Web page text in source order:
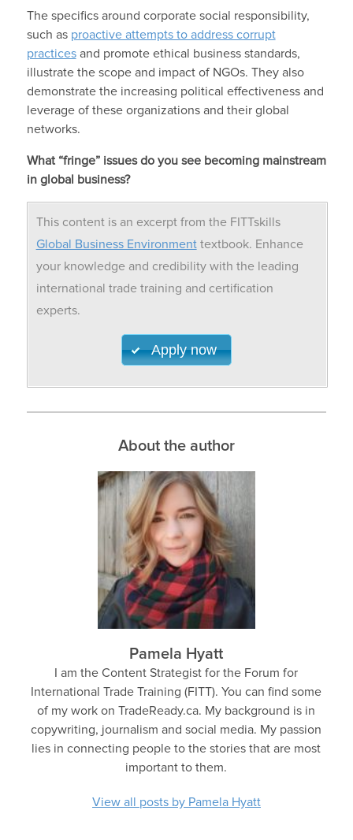
The specifics around corporate social responsibility,
such as proactive attempts to address corrupt
practicesand promote ethical business standards,
illustrate the scope and impact of NGOs. They also
demonstrate the increasing political effectiveness and
leverage of these organizations and their global
networks.
What “fringe” issues do you see becoming mainstream
in global business?
This content is an excerpt from the FITTskills
Global Business Environmenttextbook. Enhance
your knowledge and credibility with the leading
international trade training and certification
experts.
Apply now
About the author
Pamela Hyatt
I am the Content Strategist for the Forum for
International Trade Training (FITT). You can find some
of my work on TradeReady.ca. My background is in
copywriting, journalism and social media. My passion
lies in connecting people to the stories that are most
important to them.
View all posts by Pamela Hyatt